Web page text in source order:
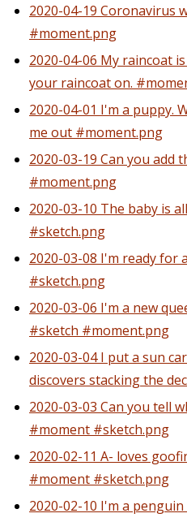
2020-04-19 Coronavirus
#moment.png
2020-04-06 My raincoat
your raincoat on.
2020-04-01 I'm a puppy.
me out #moment.png
2020-03-19 Can you add
#moment.png
2020-03-10 The baby is
#sketch.png
2020-03-08 I'm ready for
#sketch.png
2020-03-06 I'm a new
#sketch #moment.png
2020-03-04 I put a sun
discovers stacking the
2020-03-03 Can you tell
#moment #sketch.png
2020-02-11 A- loves
#moment #sketch.png
2020-02-10 I'm a